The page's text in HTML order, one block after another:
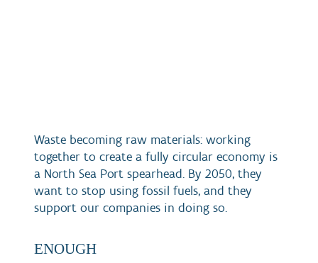
Waste becoming raw materials: working
together to create a fully circular economy is
a North Sea Port spearhead. By 2050, they
want to stop using fossil fuels, and they
support our companies in doing so.
ENOUGH